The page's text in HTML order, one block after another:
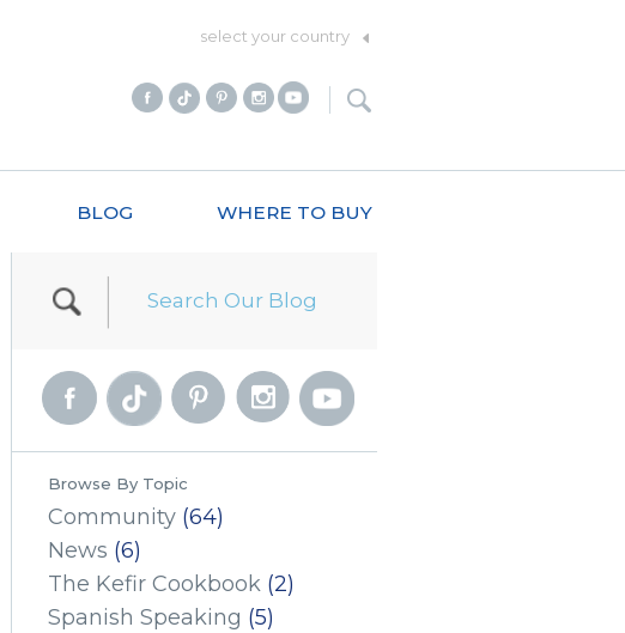
select your country
BLOG WHERE TO BUY
Browse By Topic
Community (64)
News (6)
The Kefir Cookbook (2)
Spanish Speaking (5)